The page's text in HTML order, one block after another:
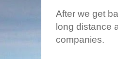
After we get
long distance
companies.